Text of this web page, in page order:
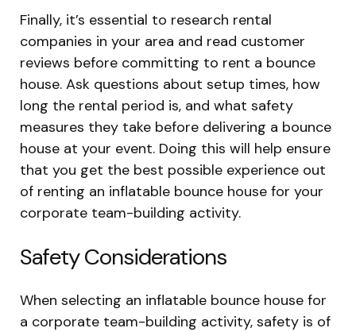
Finally, it’s essential to research rental
companies in your area and read customer
reviews before committing to rent a bounce
house. Ask questions about setup times, how
long the rental period is, and what safety
measures they take before delivering a bounce
house at your event. Doing this will help ensure
that you get the best possible experience out
of renting an inflatable bounce house for your
corporate team-building activity.
Safety Considerations
When selecting an inflatable bounce house for
a corporate team-building activity, safety is of